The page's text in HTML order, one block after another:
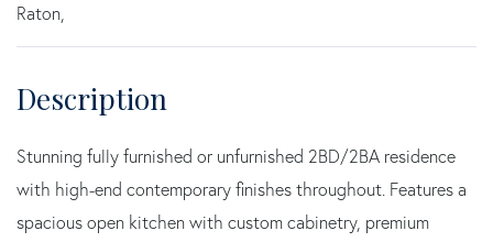
Raton,
Stunning fully furnished or unfurnished 2BD/2BA residence
with high-end contemporary finishes throughout. Features a
spacious open kitchen with custom cabinetry, premium